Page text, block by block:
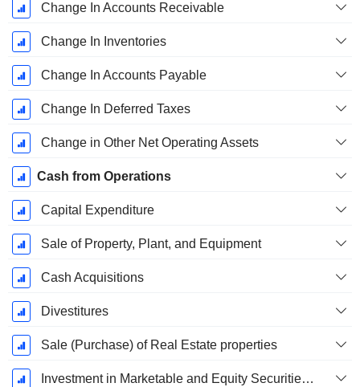
Change In Accounts Receivable
Change In Inventories
Change In Accounts Payable
Change In Deferred Taxes
Change in Other Net Operating Assets
Cash from Operations
Capital Expenditure
Sale of Property, Plant, and Equipment
Cash Acquisitions
Divestitures
Sale (Purchase) of Real Estate properties
Investment in Marketable and Equity Securities, Total